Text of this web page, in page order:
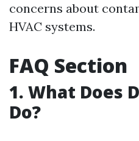
concerns about
HVAC systems.
FAQ Section
1. What Does
Do?